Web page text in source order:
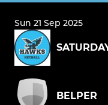
Sun 21 Sep 2025
BELPER